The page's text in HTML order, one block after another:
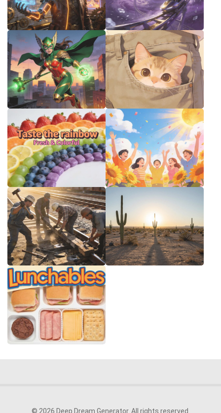
© 2026 Deep Dream Generator. All rights reserved.